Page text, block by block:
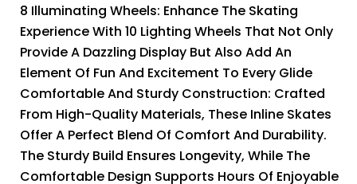
8 Illuminating Wheels: Enhance The Skating
Experience With 10 Lighting Wheels That Not Only
Provide A Dazzling Display But Also Add An
Element Of Fun And Excitement To Every Glide
Comfortable And Sturdy Construction: Crafted
From High-Quality Materials, These Inline Skates
Offer A Perfect Blend Of Comfort And Durability.
The Sturdy Build Ensures Longevity, While The
Comfortable Design Supports Hours Of Enjoyable